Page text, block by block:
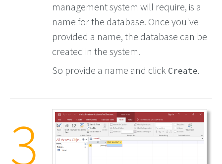
management system will require, is a
name for the database. Once you've
provided a name, the database can be
created in the system.
So provide a name and click Create.